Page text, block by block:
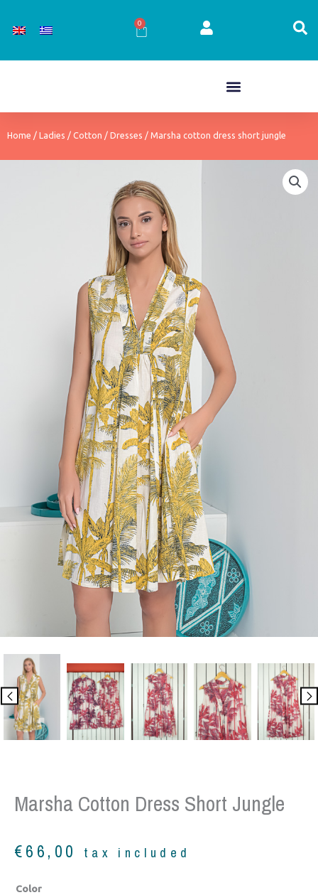
0
Cart
Home / Ladies / Cotton / Dresses / Marsha cotton dress short jungle
Marsha Cotton Dress Short Jungle
€66,00 tax included
Color
Marsha